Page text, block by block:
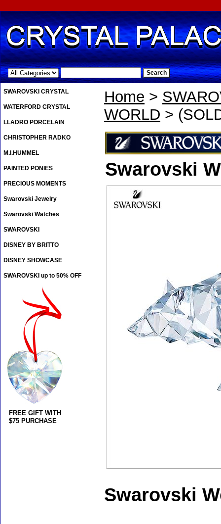
.
Home >
WORLD >
Swarovski
Swarovski
SWAROVSKI CRYSTAL
WATERFORD CRYSTAL
LLADRO PORCELAIN
CHRISTOPHER RADKO
M.I.HUMMEL
PAINTED PONIES
PRECIOUS MOMENTS
Swarovski Jewelry
Swarovski Watches
SWAROVSKI
DISNEY BY BRITTO
DISNEY SHOWCASE
SWAROVSKI up to 50% OFF
FREE GIFT WITH
$75 PURCHASE